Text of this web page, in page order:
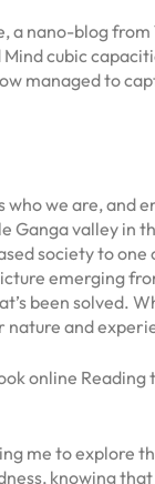
a nano-blog
cubic
managed to
we are, and
Ganga valley in
society to one
emerging
been solved.
nature and
online
me to explore
knowing